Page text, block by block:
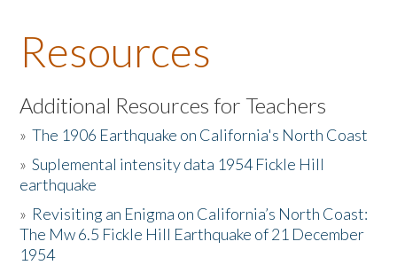
About the Book
Listen to the Book
Activities
The Story & Student Exchange
Resources
Resources
Additional Resources for Teachers
»The 1906 Earthquake on California's North Coast
»Suplemental intensity data 1954 Fickle Hill
earthquake
» Revisiting an Enigma on California’s North Coast:
The Mw 6.5 Fickle Hill Earthquake of 21 December
1954